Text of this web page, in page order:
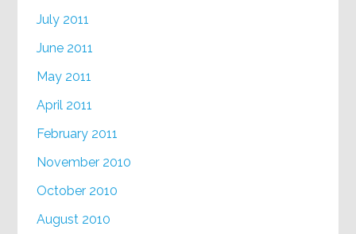
July 2011
June 2011
May 2011
April 2011
February 2011
November 2010
October 2010
August 2010